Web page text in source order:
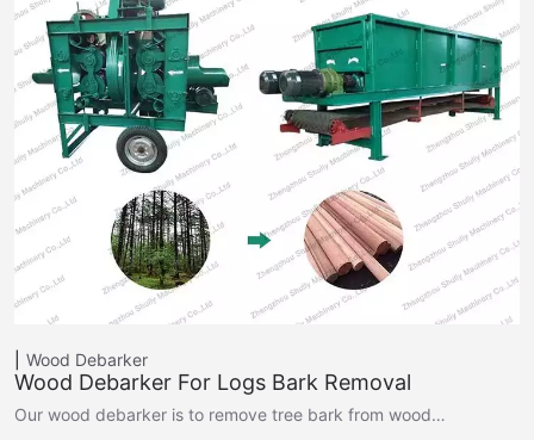
Wood Debarker
Wood Debarker For Logs Bark Removal
Our wood debarker is to remove tree bark from wood…